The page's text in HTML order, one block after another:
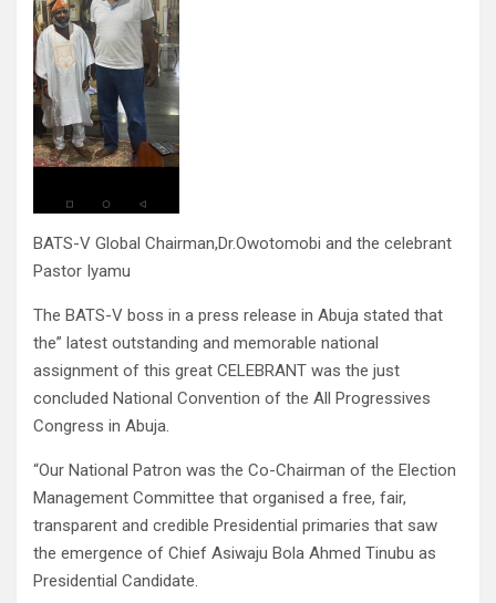
BATS-V Global Chairman,Dr.Owotomobi and the celebrant
Pastor Iyamu
The BATS-V boss in a press release in Abuja stated that
the” latest outstanding and memorable national
assignment of this great CELEBRANT was the just
concluded National Convention of the All Progressives
Congress in Abuja.
“Our National Patron was the Co-Chairman of the Election
Management Committee that organised a free, fair,
transparent and credible Presidential primaries that saw
the emergence of Chief Asiwaju Bola Ahmed Tinubu as
Presidential Candidate.